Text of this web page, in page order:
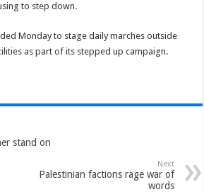
to step down.
Monday to stage daily marches outside
as part of its stepped up campaign.
stand on
Next
Palestinian factions rage war of
words